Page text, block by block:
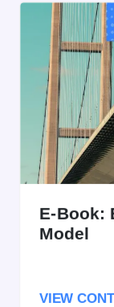
E-Book:
Model
VIEW